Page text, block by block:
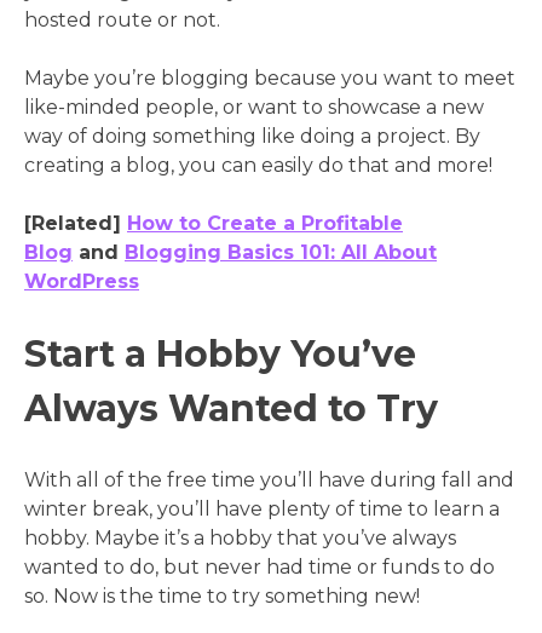
hosted route or not.
Maybe you’re blogging because you want to meet
like-minded people, or want to showcase a new
way of doing something like doing a project. By
creating a blog, you can easily do that and more!
[Related] How to Create a Profitable
Blog and Blogging Basics 101: All About
WordPress
Start a Hobby You’ve
Always Wanted to Try
With all of the free time you’ll have during fall and
winter break, you’ll have plenty of time to learn a
hobby. Maybe it’s a hobby that you’ve always
wanted to do, but never had time or funds to do
so. Now is the time to try something new!